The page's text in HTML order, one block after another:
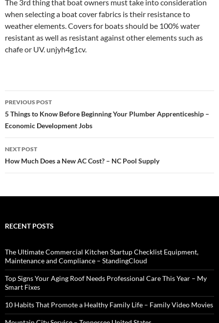
The 3rd thing that boat owners must take into consideration
when selecting a boat cover fabrics is their resistance to
weather elements. Covers for boats should be 100% water
resistant as well as resistant against other elements such as
chafe or UV. unjyh4g1cv.
Post
navigation
PREVIOUS POST
5 Things to Know Before Beginning Your Plumber Apprenticeship –
Economic Development Jobs
NEXT POST
How Much Does a New AC Cost? – NC Pool Supply
RECENT POSTS
The Ultimate Commercial Kitchen Startup Checklist Equipment,
Maintenance and Compliance – StandingCloud
Top Signs Your Aging Roof Needs Professional Care This Year – My
Smart Fixes
10 Habits That Promote a Healthy Family Life – Family Video Movies